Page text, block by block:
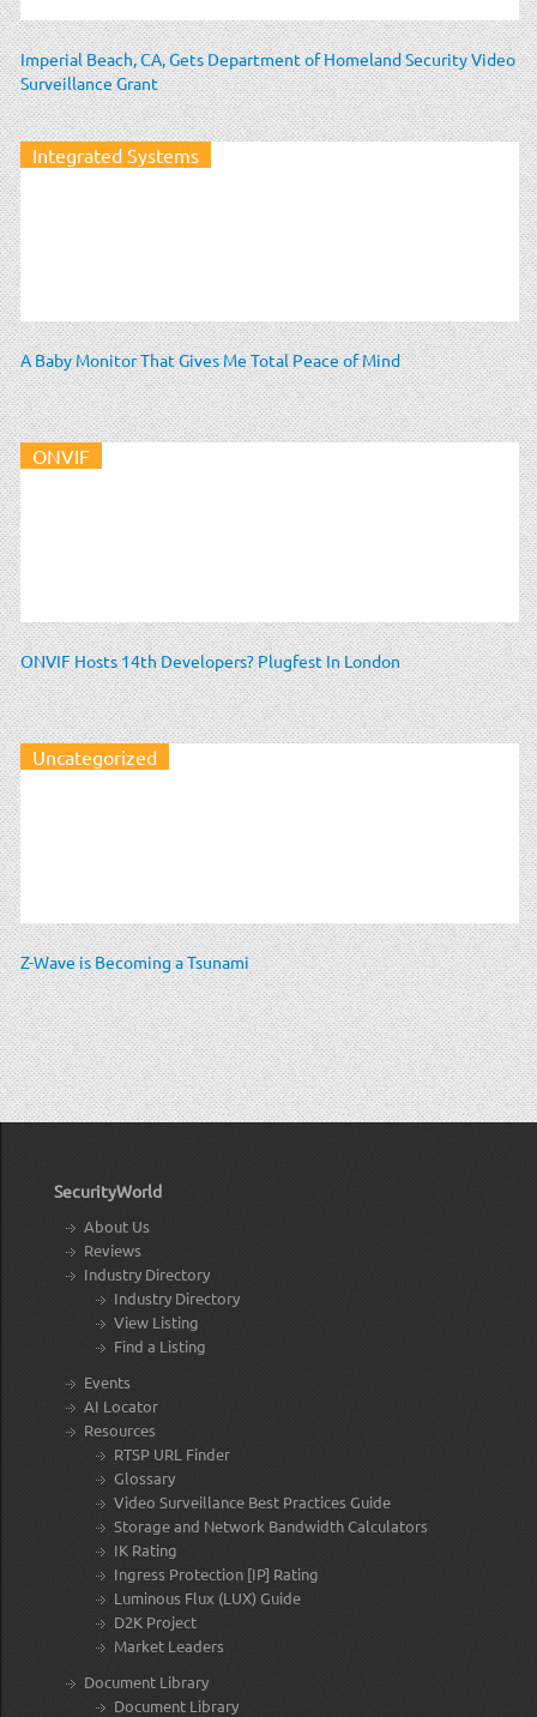
Imperial Beach, CA, Gets Department of Homeland Security Video
Surveillance Grant
Integrated Systems
A Baby Monitor That Gives Me Total Peace of Mind
ONVIF
ONVIF Hosts 14th Developers? Plugfest In London
Uncategorized
Z-Wave is Becoming a Tsunami
SecurityWorld
About Us
Reviews
Industry Directory
Industry Directory
View Listing
Find a Listing
Events
AI Locator
Resources
RTSP URL Finder
Glossary
Video Surveillance Best Practices Guide
Storage and Network Bandwidth Calculators
IK Rating
Ingress Protection [IP] Rating
Luminous Flux (LUX) Guide
D2K Project
Market Leaders
Document Library
Document Library